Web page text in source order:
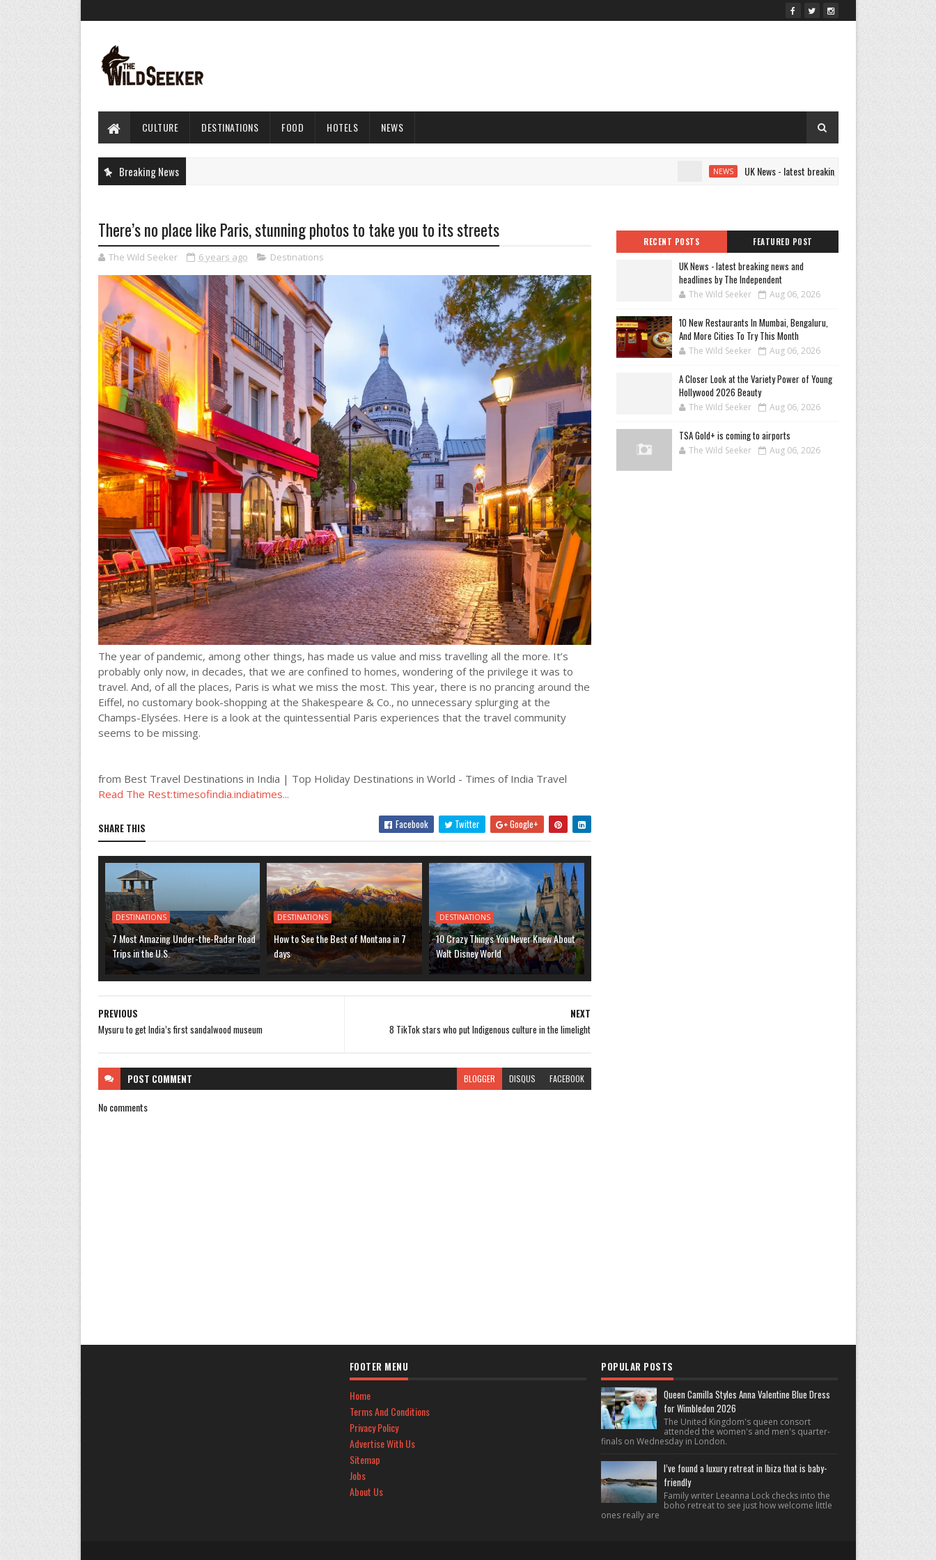
CULTURE DESTINATIONS FOOD HOTELS NEWS
Breaking News UK News - latest breaking news and headlines by The
There’s no place like Paris, stunning photos to take you to its streets
The Wild Seeker 6 years ago Destinations
The year of pandemic, among other things, has made us value and miss travelling all the more. It’s
probably only now, in decades, that we are confined to homes, wondering of the privilege it was to
travel. And, of all the places, Paris is what we miss the most. This year, there is no prancing around the
Eiffel, no customary book-shopping at the Shakespeare & Co., no unnecessary splurging at the
Champs-Elysées. Here is a look at the quintessential Paris experiences that the travel community
seems to be missing.
from Best Travel Destinations in India | Top Holiday Destinations in World - Times of India Travel
Read The Rest:timesofindia.indiatimes...
SHARE THIS Facebook Twitter Google+
DESTINATIONS
7 Most Amazing Under-the-Radar Road
Trips in the U.S.
DESTINATIONS
How to See the Best of Montana in 7
days
DESTINATIONS
10 Crazy Things You Never Knew About
Walt Disney World
NEXT
8 TikTok stars who put Indigenous culture in the limelight
PREVIOUS
Mysuru to get India’s first sandalwood museum
POST COMMENT BLOGGER DISQUS FACEBOOK
No comments
RECENT POSTS FEATURED POST
UK News - latest breaking news and
headlines by The Independent
The Wild Seeker Aug 06, 2026
10 New Restaurants In Mumbai, Bengaluru,
And More Cities To Try This Month
The Wild Seeker Aug 06, 2026
A Closer Look at the Variety Power of Young
Hollywood 2026 Beauty
The Wild Seeker Aug 06, 2026
TSA Gold+ is coming to airports
The Wild Seeker Aug 06, 2026
FOOTER MENU
Home
Terms And Conditions
Privacy Policy
Advertise With Us
Sitemap
Jobs
About Us
POPULAR POSTS
Queen Camilla Styles Anna Valentine Blue Dress
for Wimbledon 2026
The United Kingdom's queen consort
attended the women's and men's quarter-
finals on Wednesday in London.
I’ve found a luxury retreat in Ibiza that is baby-
friendly
Family writer Leeanna Lock checks into the
boho retreat to see just how welcome little
ones really are